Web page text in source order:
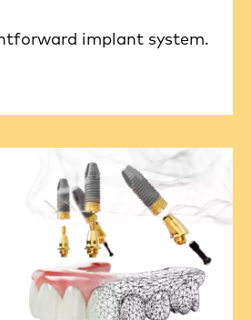
implant system.